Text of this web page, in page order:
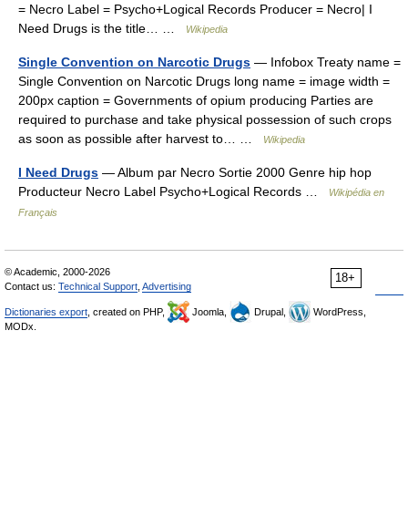
= Necro Label = Psycho+Logical Records Producer = Necro| I
Need Drugs is the title… …
Wikipedia
Single Convention on Narcotic Drugs — Infobox Treaty name =
Single Convention on Narcotic Drugs long name = image width =
200px caption = Governments of opium producing Parties are
required to purchase and take physical possession of such crops
as soon as possible after harvest to… …
Wikipedia
I Need Drugs — Album par Necro Sortie 2000 Genre hip hop
Producteur Necro Label Psycho+Logical Records …
Wikipédia en
Français
18+
© Academic, 2000-2026
Contact us: Technical Support Advertising
Dictionaries export , created on PHP, Joomla, Drupal,
WordPress,
MODx.